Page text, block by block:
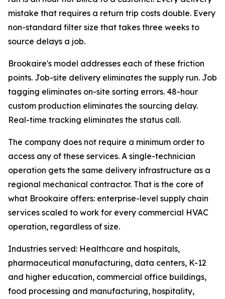
mistake that requires a return trip costs double. Every
non-standard filter size that takes three weeks to
source delays a job.
Brookaire's model addresses each of these friction
points. Job-site delivery eliminates the supply run. Job
tagging eliminates on-site sorting errors. 48-hour
custom production eliminates the sourcing delay.
Real-time tracking eliminates the status call.
The company does not require a minimum order to
access any of these services. A single-technician
operation gets the same delivery infrastructure as a
regional mechanical contractor. That is the core of
what Brookaire offers: enterprise-level supply chain
services scaled to work for every commercial HVAC
operation, regardless of size.
Industries served: Healthcare and hospitals,
pharmaceutical manufacturing, data centers, K-12
and higher education, commercial office buildings,
food processing and manufacturing, hospitality,